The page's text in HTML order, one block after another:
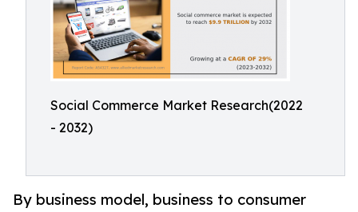
Social Commerce Market Research(2022
- 2032)
By business model, business to consumer